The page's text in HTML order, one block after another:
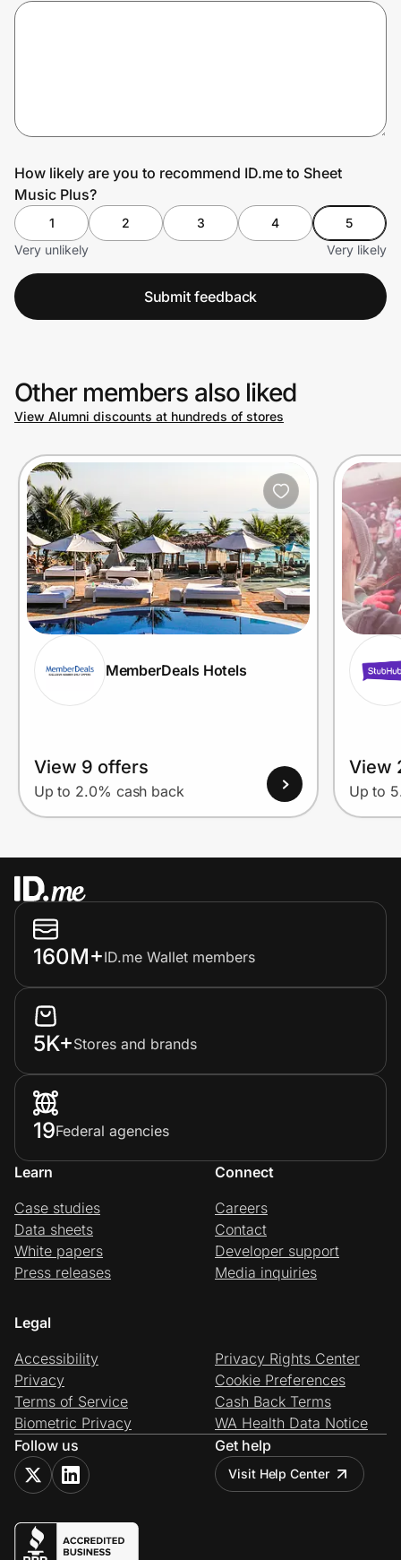
How likely are you to recommend ID.me to Sheet
Music Plus?
1 2 3 4
5
Very unlikely
Very likely
Submit feedback
Other members also liked
View Alumni discounts at hundreds of stores
MemberDeals Hotels
View 9 offers
Up to 2.0% cash back
View
Up to
160M+ID.me Wallet members
5K+Stores and brands
19Federal agencies
Learn
Case studies
Data sheets
White papers
Press releases
Connect
Careers
Contact
Developer support
Media inquiries
Legal
Accessibility
Privacy
Terms of Service
Biometric Privacy
Privacy Rights Center
Cookie Preferences
Cash Back Terms
WA Health Data Notice
Follow us
Get help
Visit Help Center